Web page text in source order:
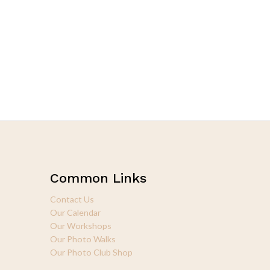
Common Links
Contact Us
Our Calendar
Our Workshops
Our Photo Walks
Our Photo Club Shop